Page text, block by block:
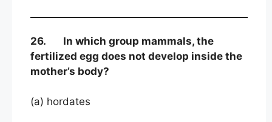
26. In which group mammals, the
fertilized egg does not develop inside the
mother’s body?
(a) hordates